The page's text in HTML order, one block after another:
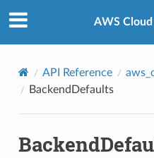
AWS
API Reference
BackendDefaults